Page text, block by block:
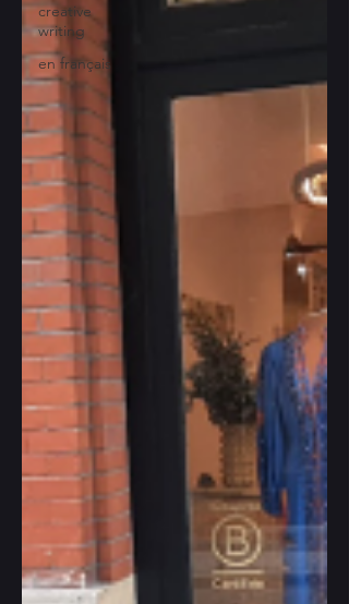
creative
writing
en français